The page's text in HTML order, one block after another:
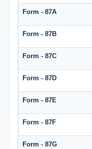
Form - 87A
Form - 87B
Form - 87C
Form - 87D
Form - 87E
Form - 87F
Form - 87G